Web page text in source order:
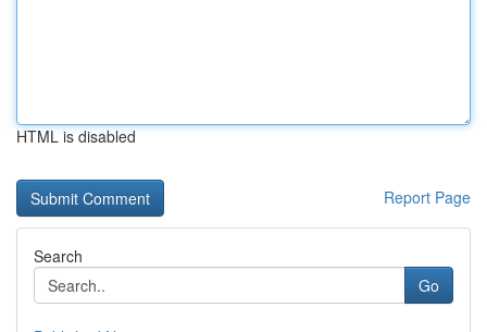
HTML is disabled
Report Page
Search
Go